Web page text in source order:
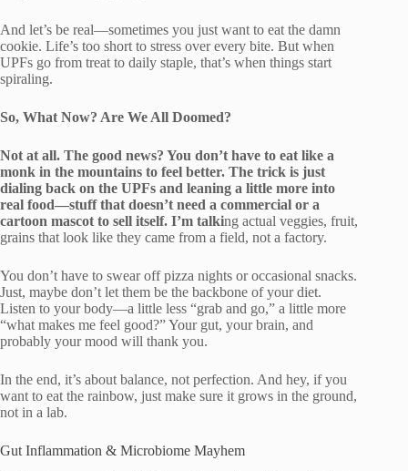
And let’s be real—sometimes you just want to eat the damn
cookie. Life’s too short to stress over every bite. But when
UPFs go from treat to daily staple, that’s when things start
spiraling.
So, What Now? Are We All Doomed?
Not at all. The good news? You don’t have to eat like a
monk in the mountains to feel better. The trick is just
dialing back on the UPFs and leaning a little more into
real food—stuff that doesn’t need a commercial or a
cartoon mascot to sell itself. I’m talking actual veggies, fruit,
grains that look like they came from a field, not a factory.
You don’t have to swear off pizza nights or occasional snacks.
Just, maybe don’t let them be the backbone of your diet.
Listen to your body—a little less “grab and go,” a little more
“what makes me feel good?” Your gut, your brain, and
probably your mood will thank you.
In the end, it’s about balance, not perfection. And hey, if you
want to eat the rainbow, just make sure it grows in the ground,
not in a lab.
Gut Inflammation & Microbiome Mayhem